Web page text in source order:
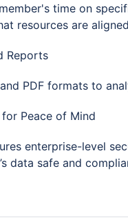
time on
resources are
Reports
PDF formats to
Peace of Mind
enterprise-level
data safe and